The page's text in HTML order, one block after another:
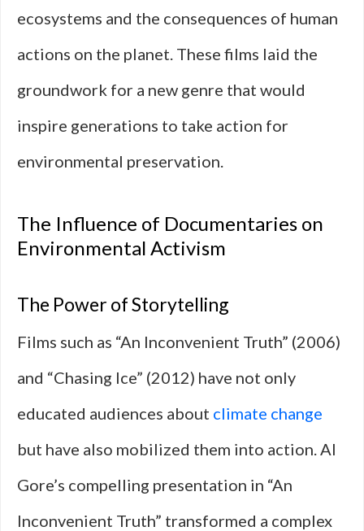
ecosystems and the consequences of human
actions on the planet. These films laid the
groundwork for a new genre that would
inspire generations to take action for
environmental preservation.
The Influence of Documentaries on
Environmental Activism
The Power of Storytelling
Films such as “An Inconvenient Truth” (2006)
and “Chasing Ice” (2012) have not only
educated audiences about climate change
but have also mobilized them into action. Al
Gore’s compelling presentation in “An
Inconvenient Truth” transformed a complex